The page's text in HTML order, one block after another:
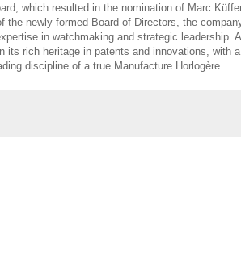
which resulted in the nomination of Marc
the newly formed Board of Directors, the
in watchmaking and strategic leadership. A
its rich heritage in patents and innovations, with a
discipline of a true Manufacture Horlogère.